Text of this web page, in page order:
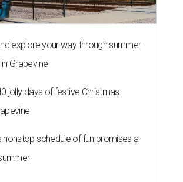
explore your way through summer
Grapevine
jolly days of festive Christmas
nonstop schedule of fun promises a